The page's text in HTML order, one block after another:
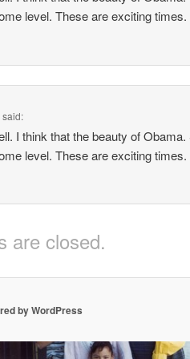
level. These are exciting times.
said:
I think that the beauty of Obama.
level. These are exciting times.
are closed.
by WordPress